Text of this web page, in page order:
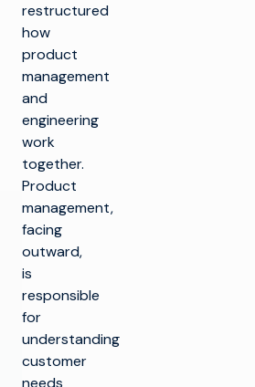
restructured
how
product
management
and
engineering
work
together.
Product
management,
facing
outward,
is
responsible
for
understanding
customer